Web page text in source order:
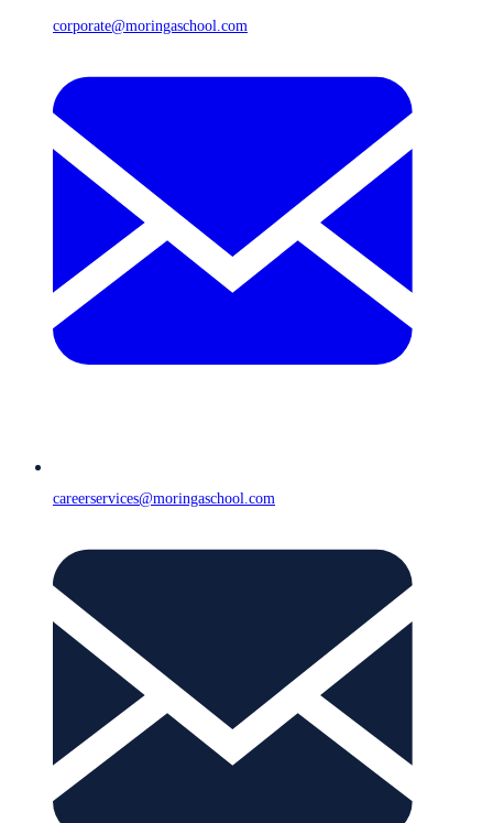
corporate@moringaschool.com
careerservices@moringaschool.com